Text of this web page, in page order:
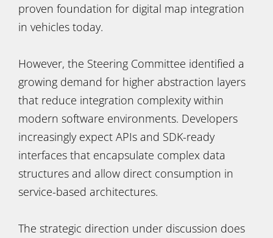
proven foundation for digital map integration
in vehicles today.
However, the Steering Committee identified a
growing demand for higher abstraction layers
that reduce integration complexity within
modern software environments. Developers
increasingly expect APIs and SDK-ready
interfaces that encapsulate complex data
structures and allow direct consumption in
service-based architectures.
The strategic direction under discussion does